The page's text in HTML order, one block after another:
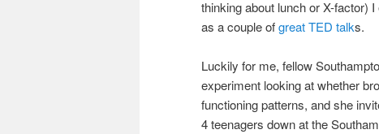
thinking about lunch or X-factor)
as a couple ofgreat TED talks.
Luckily for me, fellow
experiment looking at whether
functioning patterns, and she
4 teenagers down at the